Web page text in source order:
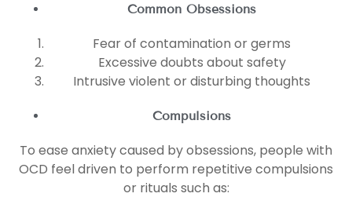
Common Obsessions
Fear of contamination or germs
Excessive doubts about safety
Intrusive violent or disturbing thoughts
Compulsions
To ease anxiety caused by obsessions, people with
OCD feel driven to perform repetitive compulsions
or rituals such as: